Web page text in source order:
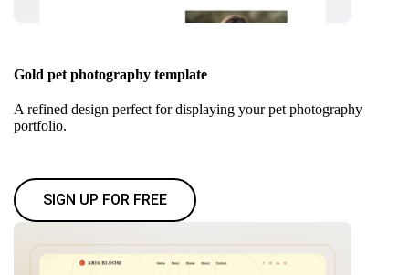
Gold pet photography template
A refined design perfect for displaying your pet photography
portfolio.
SIGN UP FOR FREE